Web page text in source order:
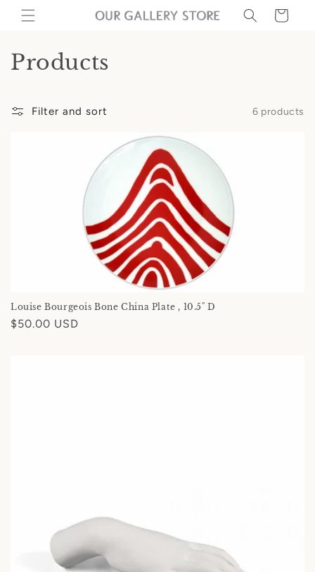
Skip to
content
Cart
C
l
n
:
Products
Filter and sort 6 products
Louise Bourgeois Bone China Plate , 10.5" D
Regular
$50.00 USD